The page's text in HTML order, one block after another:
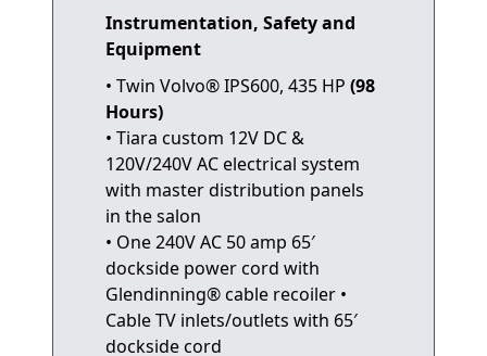
Instrumentation, Safety and
Equipment
• Twin Volvo® IPS600, 435 HP (98
Hours)
• Tiara custom 12V DC &
120V/240V AC electrical system
with master distribution panels
in the salon
• One 240V AC 50 amp 65′
dockside power cord with
Glendinning® cable recoiler •
Cable TV inlets/outlets with 65′
dockside cord